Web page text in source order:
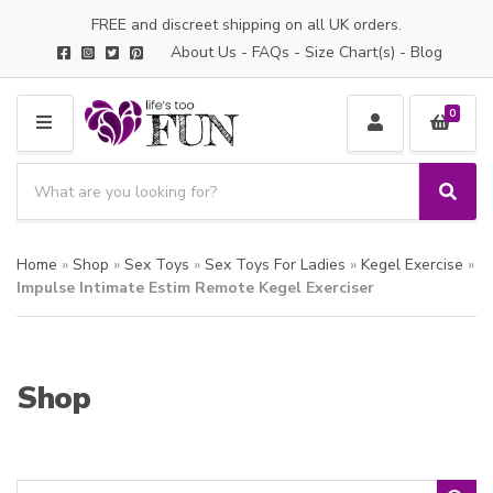
FREE and discreet shipping on all UK orders.
About Us - FAQs - Size Chart(s) - Blog
M
E
N
a
e
g
o
n
a
c
h
p
d
u
S
e
r
h
0
Home » Shop » Sex Toys » Sex Toys For Ladies » Kegel Exercise »
Impulse Intimate Estim Remote Kegel Exerciser
Shop